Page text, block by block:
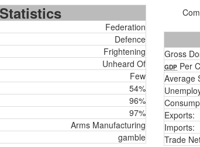
Federation
Defence
Frightening
Unheard Of
Few
54%
96%
97%
Arms Manufacturing
gamble
Gross
GDP Per
Average
Exports:
Imports:
Trade